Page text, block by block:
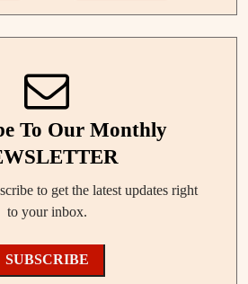
To Our Monthly
to get the latest updates right
to your inbox.
SUBSCRIBE